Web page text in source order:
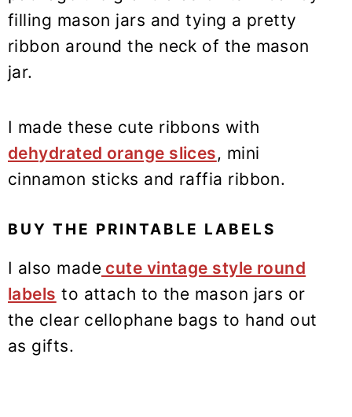
filling mason jars and tying a pretty
ribbon around the neck of the mason
jar.
I made these cute ribbons with
dehydrated orange slices, mini
cinnamon sticks and raffia ribbon.
BUY THE PRINTABLE LABELS
I also madecute vintage style round
labels to attach to the mason jars or
the clear cellophane bags to hand out
as gifts.